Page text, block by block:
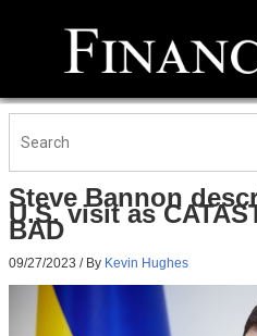
Steve Bannon
U.S. visit as
BAD
09/27/2023 / By Kevin Hughes